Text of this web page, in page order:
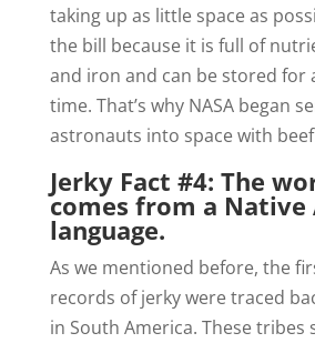
taking up as little space as
the bill because it is full of
and iron and can be stored for
time. That’s why NASA began
astronauts into space with
Jerky Fact #4: The
comes from a Native
language.
As we mentioned before, the
records of jerky were traced
in South America. These tribes